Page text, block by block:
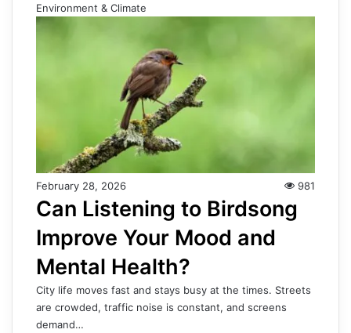
Environment & Climate
February 28, 2026 981
Can Listening to Birdsong
Improve Your Mood and
Mental Health?
City life moves fast and stays busy at the times. Streets
are crowded, traffic noise is constant, and screens
demand…